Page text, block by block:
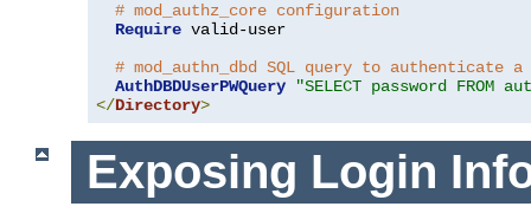
# mod_authz_core configuration
Require valid-user
# mod_authn_dbd SQL query to authenticate a
AuthDBDUserPWQuery
"SELECT password FROM
</Directory>
Exposing Login